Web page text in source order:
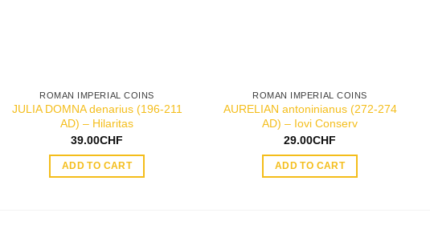
ROMAN IMPERIAL COINS
JULIA DOMNA denarius (196-211
AD) – Hilaritas
39.00CHF
ADD TO CART
ROMAN IMPERIAL COINS
AURELIAN antoninianus (272-274
AD) – Iovi Conserv
29.00CHF
ADD TO CART